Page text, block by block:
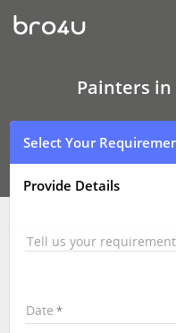
Painters
In
Vikhroli,
Painters
Select Your
Provide Details
Tell us your requirement
Date